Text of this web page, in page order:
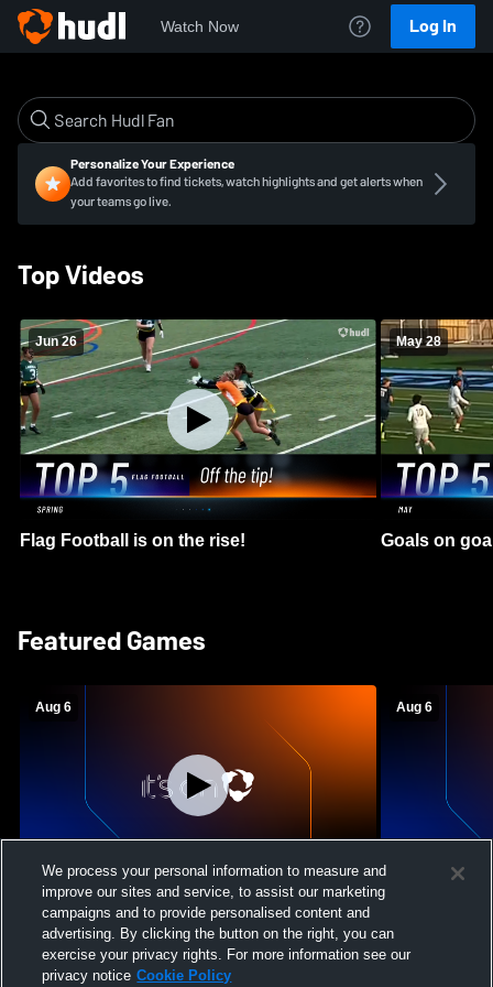
Watch Now Log In
Personalize Your Experience
Add favorites to find tickets, watch highlights and get alerts when
your teams go live.
Top Videos
Jun 26
Flag Football is on the rise!
May 28
Goals on
Featured Games
Aug 6
Mount Paran Christian School vs
Creekview High School Womens Varsity
Softball
Aug 6
William
We process your personal information to measure and
improve our sites and service, to assist our marketing
campaigns and to provide personalised content and
advertising. By clicking the button on the right, you can
exercise your privacy rights. For more information see our
privacy notice Cookie Policy